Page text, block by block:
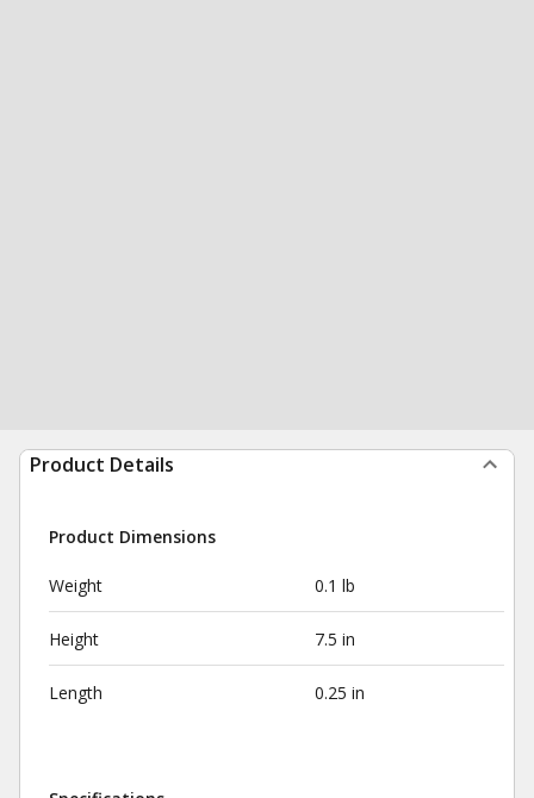
Product Details
Product Dimensions
Weight 0.1 lb
Height 7.5 in
Length 0.25 in